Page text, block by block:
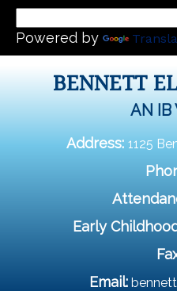
Powered by
BENNETT
AN IB
Address: 1125
Early
Email: